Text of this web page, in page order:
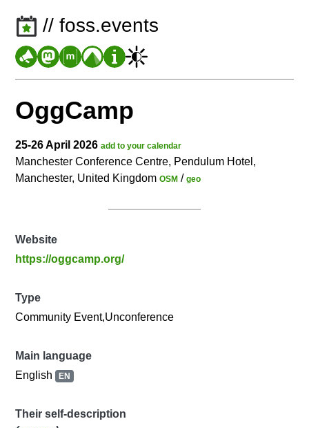
// foss.events
OggCamp
25-26 April 2026add to your calendar
Manchester Conference Centre, Pendulum Hotel,
Manchester, United KingdomOSM /geo
Website
https://oggcamp.org/
Type
Community Event,Unconference
Main language
English EN
Their self-description